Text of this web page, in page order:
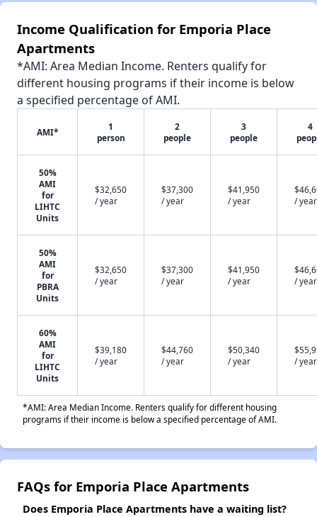
Income Qualification for Emporia Place
Apartments
*AMI: Area Median Income. Renters qualify for
different housing programs if their income is below
a specified percentage of AMI.
AMI*
1
person
2
people
3
people
4
50%
AMI
for
LIHTC
Units
$32,650
/ year
$37,300
/ year
$41,950
/ year
/ year
50%
AMI
for
PBRA
Units
$32,650
/ year
$37,300
/ year
$41,950
/ year
/ year
60%
AMI
for
LIHTC
Units
$39,180
/ year
$44,760
/ year
$50,340
/ year
/ year
*AMI: Area Median Income. Renters qualify for different housing
programs if their income is below a specified percentage of AMI.
FAQs for Emporia Place Apartments
Does Emporia Place Apartments have a waiting list?